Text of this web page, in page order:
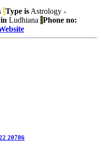
Type is Astrology -
Ludhiana Phone no:
20786